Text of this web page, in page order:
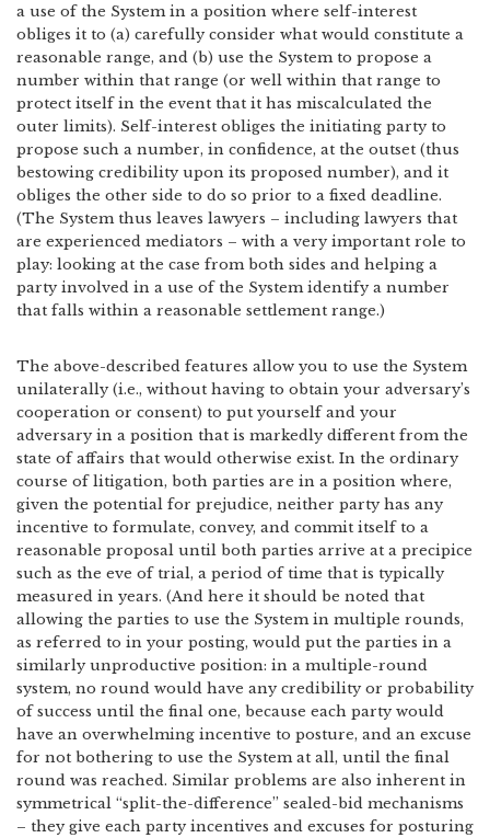
a use of the System in a position where self-interest
obliges it to (a) carefully consider what would constitute a
reasonable range, and (b) use the System to propose a
number within that range (or well within that range to
protect itself in the event that it has miscalculated the
outer limits). Self-interest obliges the initiating party to
propose such a number, in confidence, at the outset (thus
bestowing credibility upon its proposed number), and it
obliges the other side to do so prior to a fixed deadline.
(The System thus leaves lawyers – including lawyers that
are experienced mediators – with a very important role to
play: looking at the case from both sides and helping a
party involved in a use of the System identify a number
that falls within a reasonable settlement range.)
The above-described features allow you to use the System
unilaterally (i.e., without having to obtain your adversary’s
cooperation or consent) to put yourself and your
adversary in a position that is markedly different from the
state of affairs that would otherwise exist. In the ordinary
course of litigation, both parties are in a position where,
given the potential for prejudice, neither party has any
incentive to formulate, convey, and commit itself to a
reasonable proposal until both parties arrive at a precipice
such as the eve of trial, a period of time that is typically
measured in years. (And here it should be noted that
allowing the parties to use the System in multiple rounds,
as referred to in your posting, would put the parties in a
similarly unproductive position: in a multiple-round
system, no round would have any credibility or probability
of success until the final one, because each party would
have an overwhelming incentive to posture, and an excuse
for not bothering to use the System at all, until the final
round was reached. Similar problems are also inherent in
symmetrical “split-the-difference” sealed-bid mechanisms
– they give each party incentives and excuses for posturing